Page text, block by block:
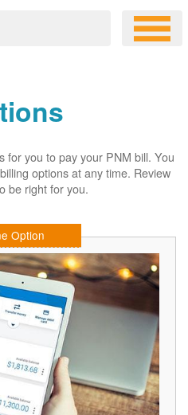
for you to pay your PNM bill. You
options at any time. Review
be right for you.
Option